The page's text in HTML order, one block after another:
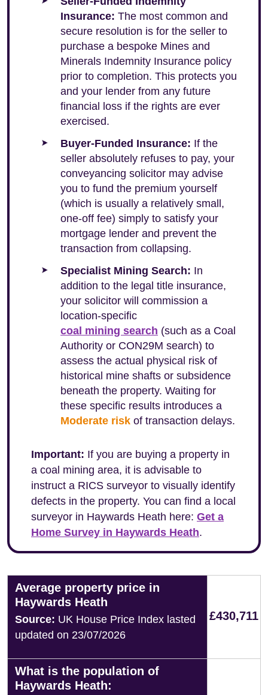
Insurance: The most common and
secure resolution is for the seller to
purchase a bespoke Mines and
Minerals Indemnity Insurance policy
prior to completion. This protects you
and your lender from any future
financial loss if the rights are ever
exercised.
Buyer-Funded Insurance: If the
seller absolutely refuses to pay, your
conveyancing solicitor may advise
you to fund the premium yourself
(which is usually a relatively small,
one-off fee) simply to satisfy your
mortgage lender and prevent the
transaction from collapsing.
Specialist Mining Search: In
addition to the legal title insurance,
your solicitor will commission a
location-specific
coal mining search (such as a Coal
Authority or CON29M search) to
assess the actual physical risk of
historical mine shafts or subsidence
beneath the property. Waiting for
these specific results introduces a
Moderate risk of transaction delays.
Important: If you are buying a property in
a coal mining area, it is advisable to
instruct a RICS surveyor to visually identify
defects in the property. You can find a local
surveyor in Haywards Heath here: Get a
Home Survey in Haywards Heath.
Average property price in
Haywards Heath
Source: UK House Price Index lasted
updated on 23/07/2026
£430,711
What is the population of
Haywards Heath: